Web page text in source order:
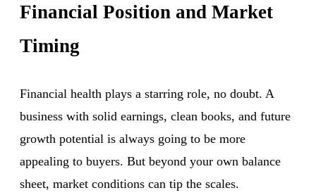
Financial Position and Market
Timing
Financial health plays a starring role, no doubt. A
business with solid earnings, clean books, and future
growth potential is always going to be more
appealing to buyers. But beyond your own balance
sheet, market conditions can tip the scales.